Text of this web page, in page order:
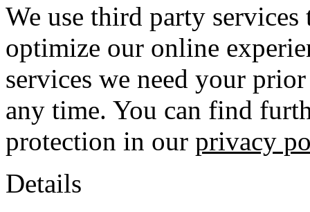
We use third party
optimize our online
services we need your
any time. You can find
protection in our privacy
Details